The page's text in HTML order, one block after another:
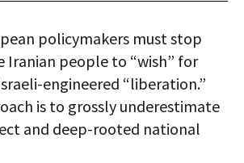
policymakers must stop
Iranian people to “wish” for
engineered “liberation.”
is to grossly underestimate
and deep-rooted national